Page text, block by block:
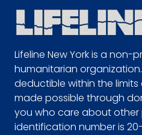
Lifeline New York is a non-
humanitarian
deductible within the limits
made possible through
you who care about other
identification number is